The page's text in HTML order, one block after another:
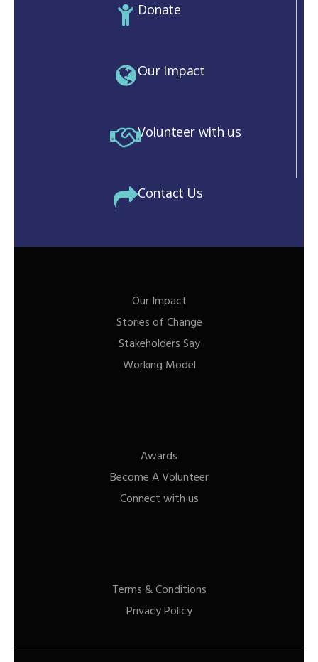
Donate
Our Impact
Volunteer with us
Contact Us
Our Impact
Stories of Change
Stakeholders Say
Working Model
Awards
Become A Volunteer
Connect with us
Terms & Conditions
Privacy Policy